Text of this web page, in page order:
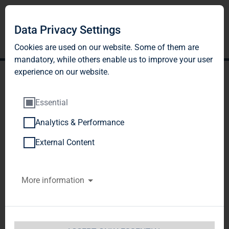
TAG Immobilien AG:
Article 40, Section 1 of the
WpHG [the German
Securities Trading Act]
Data Privacy Settings
Cookies are used on our website. Some of them are
mandatory, while others enable us to improve your user
experience on our website.
Essential
Analytics & Performance
External Content
More information